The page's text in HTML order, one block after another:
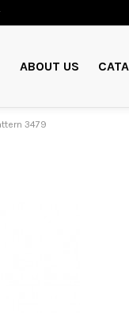
ABOUT US
3479